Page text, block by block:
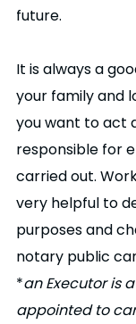
future.
It is always a
your family and
you want to act
responsible for
carried out.
very helpful to
purposes and
notary public
*an Executor is
appointed to